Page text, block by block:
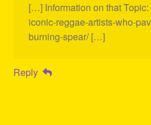
[…] Information on that
iconic-reggae-artists-who-
burning-spear/ […]
Reply